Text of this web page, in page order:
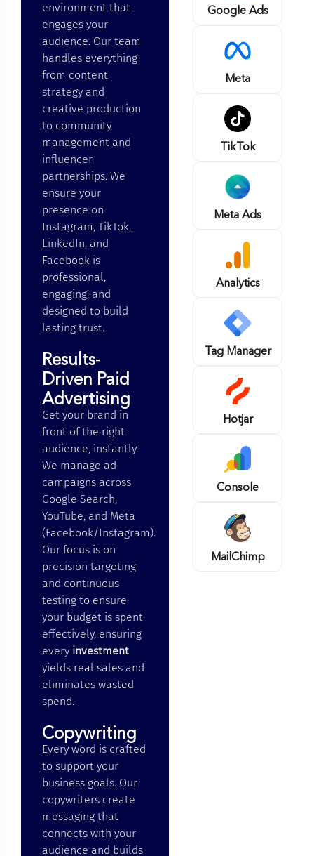
environment that
engages your
audience. Our team
handles everything
from content
strategy and
creative production
to community
management and
influencer
partnerships. We
ensure your
presence on
Instagram, TikTok,
LinkedIn, and
Facebook is
professional,
engaging, and
designed to build
lasting trust.
Results-
Driven Paid
Advertising
Get your brand in
front of the right
audience, instantly.
We manage ad
campaigns across
Google Search,
YouTube, and Meta
(Facebook/Instagram).
Our focus is on
precision targeting
and continuous
testing to ensure
your budget is spent
effectively, ensuring
every investment
yields real sales and
eliminates wasted
spend.
Copywriting
Every word is crafted
to support your
business goals. Our
copywriters create
messaging that
connects with your
audience and builds
Google Ads
Meta
TikTok
Meta Ads
Analytics
Tag Manager
Hotjar
Console
MailChimp